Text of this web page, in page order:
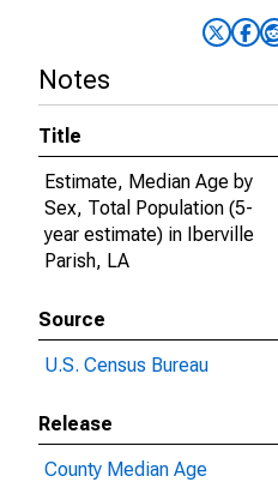
Notes
Title
Estimate, Median Age by
Sex, Total Population (5-
year estimate) in Iberville
Parish, LA
Source
U.S. Census Bureau
Release
County Median Age